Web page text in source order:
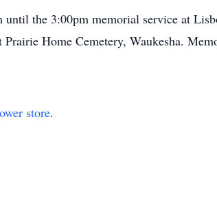
the 3:00pm memorial service at
Home Cemetery, Waukesha.
store.